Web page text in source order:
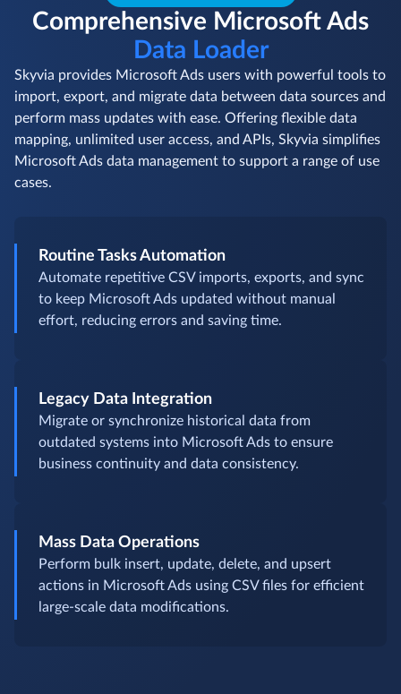
Comprehensive Microsoft Ads
Data Loader
Skyvia provides Microsoft Ads users with powerful tools to
import, export, and migrate data between data sources and
perform mass updates with ease. Offering flexible data
mapping, unlimited user access, and APIs, Skyvia simplifies
Microsoft Ads data management to support a range of use
cases.
Routine Tasks Automation
Automate repetitive CSV imports, exports, and sync
to keep Microsoft Ads updated without manual
effort, reducing errors and saving time.
Legacy Data Integration
Migrate or synchronize historical data from
outdated systems into Microsoft Ads to ensure
business continuity and data consistency.
Mass Data Operations
Perform bulk insert, update, delete, and upsert
actions in Microsoft Ads using CSV files for efficient
large-scale data modifications.